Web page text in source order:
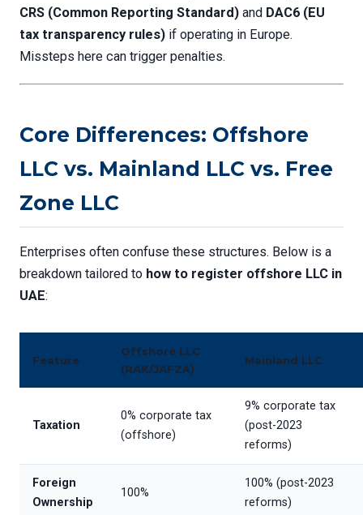
CRS (Common Reporting Standard) and DAC6 (EU
tax transparency rules) if operating in Europe.
Missteps here can trigger penalties.
Core Differences: Offshore
LLC vs. Mainland LLC vs. Free
Zone LLC
Enterprises often confuse these structures. Below is a
breakdown tailored to how to register offshore LLC in
UAE:
Feature
Offshore LLC
(RAK/JAFZA)
Mainland LLC
Taxation
0% corporate tax
(offshore)
9% corporate tax
(post-2023
reforms)
Foreign
Ownership
100%
100% (post-2023
reforms)